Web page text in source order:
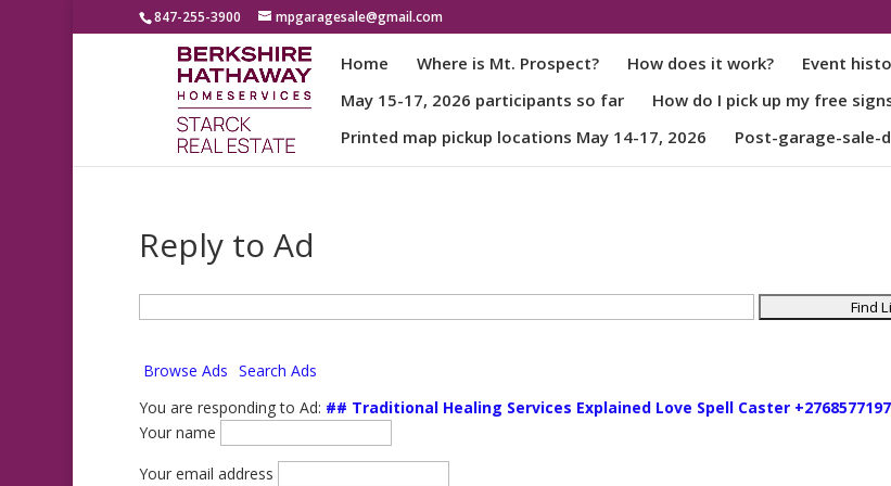
847-255-3900 mpgaragesale@gmail.com
Home Where is Mt. Prospect? How does it work? Event
May 15-17, 2026 participants so far
How do I pick up my free
Printed map pickup locations May 14-17, 2026
Post-garage-sale-
Reply to Ad
Browse Ads Search Ads
You are responding to Ad: ## Traditional Healing Services Explained Love Spell Caster
Your name
Your email address